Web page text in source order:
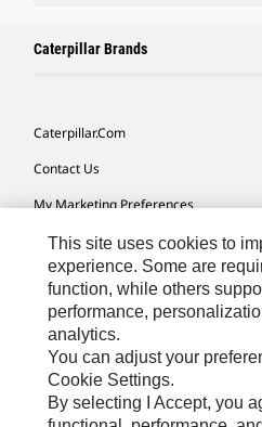
Caterpillar Brands
Caterpillar.com
Contact Us
My Marketing Preferences
Site Map
Cookie Settings
Legal
Privacy
Do Not Sell Or Share My Personal
This site uses cookies to
experience. Some are
function, while others
performance,
analytics.
You can adjust your
Cookie Settings.
By selecting I Accept, you